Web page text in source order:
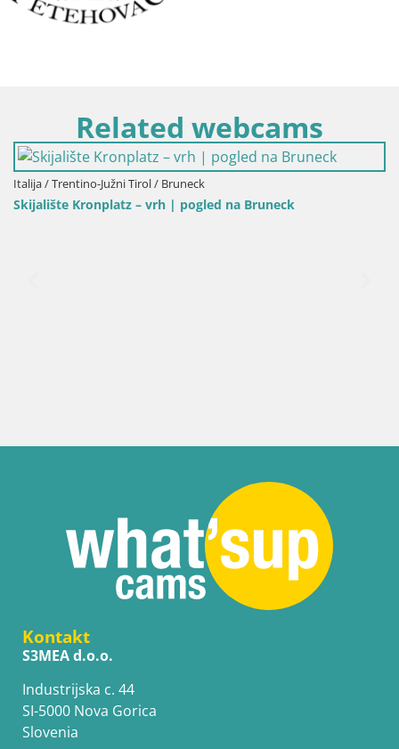
Related webcams
Italija / Trentino-Južni Tirol / Bruneck
Skijalište Kronplatz – vrh | pogled na Bruneck
Kontakt
S3MEA d.o.o.
Industrijska c. 44
SI-5000 Nova Gorica
Slovenia